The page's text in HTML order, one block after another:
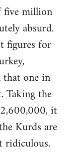
five million
absurd.
figures for
one in
Taking the
it
Kurds are
ridiculous.